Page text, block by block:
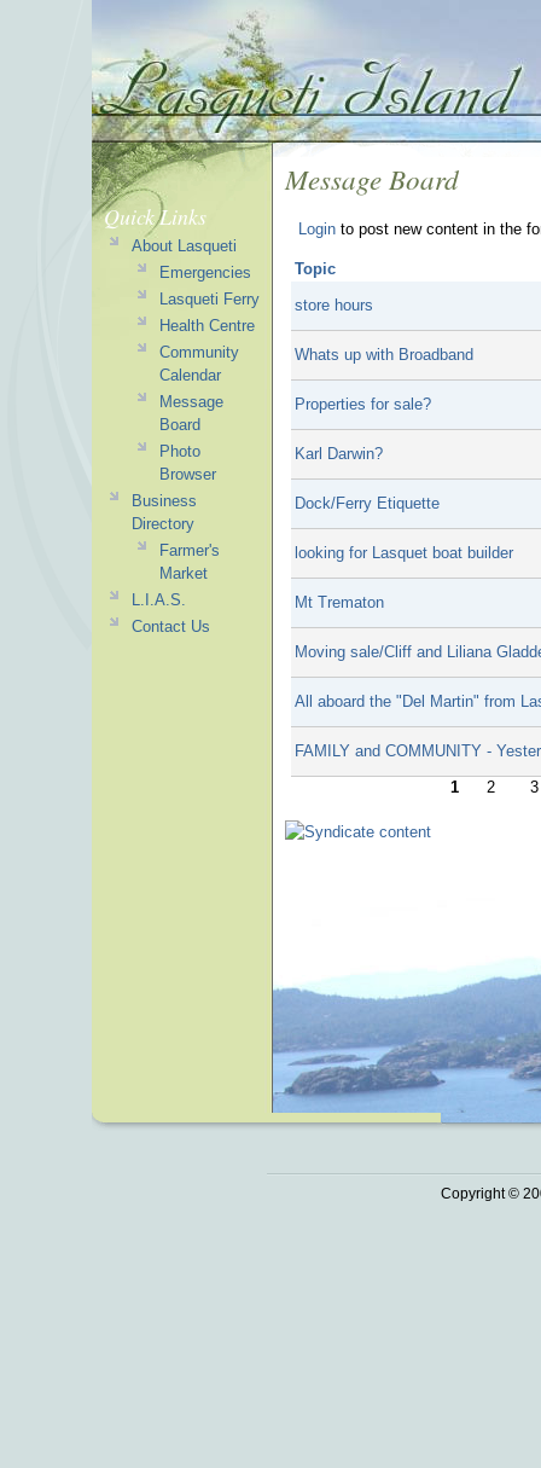
Message Board
Login to post new content in the
Topic
store hours
Whats up with Broadband
Properties for sale?
Karl Darwin?
Dock/Ferry Etiquette
looking for Lasquet boat builder
Mt Trematon
Moving sale/Cliff and Liliana
All aboard the "Del Martin" from
FAMILY and COMMUNITY -
1 2 3
Quick Links
About Lasqueti
Emergencies
Lasqueti Ferry
Health Centre
Community
Calendar
Message
Board
Photo
Browser
Business
Directory
Farmer's
Market
L.I.A.S.
Contact Us
Copyright ©